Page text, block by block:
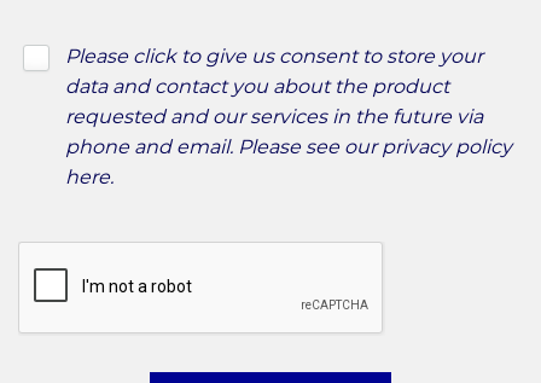
Please click to give us consent to store your
data and contact you about the product
requested and our services in the future via
phone and email. Please see our privacy policy
here.